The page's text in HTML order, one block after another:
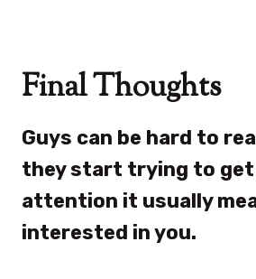
Final Thoughts
Guys can be hard to
they start trying to
attention it usually
interested in you.